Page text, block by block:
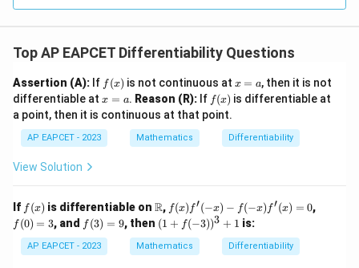
Top AP EAPCET Differentiability Questions
Assertion (A): If f
(x)
f (x) is not continuous at x
=
a
x = a, then it is not
differentiable at x
=
a
x = a. Reason (R):If f
(x)
f(x) is differentiable at
a point, then it is continuous at that point.
AP EAPCET - 2023 Mathematics Differentiability
View Solution
If f
(x)
f (x) is differentiable on \m
ath
bb
{R}
R, f(x)
f'(-
x) -
f(-
x)
f(x) f′(−x) − f(−x) f′(x) = 0,
f (0) = 3, and f
(3)
=
9
f (3) = 9, then (1
+
f(-
3))
(1 + f(−3))3 + 1 is:
AP EAPCET - 2023 Mathematics Differentiability